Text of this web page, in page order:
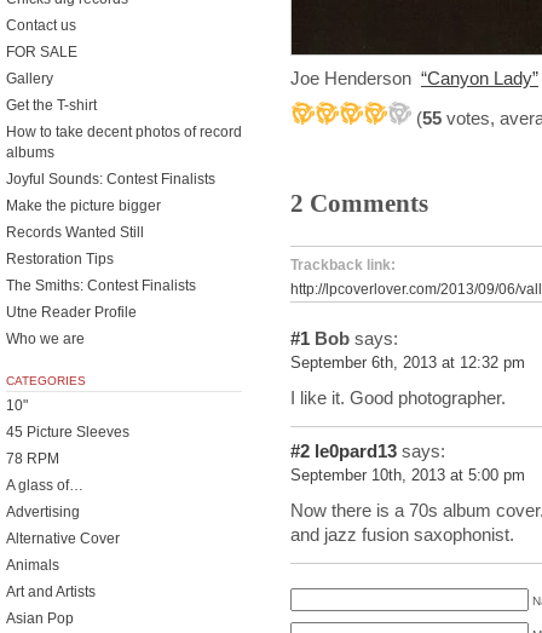
Joe Henderson “Canyon Lady”
(55 votes,
2 Comments
Trackback link:
http://lpcoverlover.com/2013/09/06/
#1 Bob says:
September 6th, 2013 at 12:32 pm
I like it. Good photographer.
#2 le0pard13 says:
September 10th, 2013 at 5:00 pm
Now there is a 70s album
and jazz fusion saxophonist.
Contact us
FOR SALE
Gallery
Get the T-shirt
How to take decent photos of record
albums
Joyful Sounds: Contest Finalists
Make the picture bigger
Records Wanted Still
Restoration Tips
The Smiths: Contest Finalists
Utne Reader Profile
Who we are
CATEGORIES
10"
45 Picture Sleeves
78 RPM
A glass of…
Advertising
Alternative Cover
Animals
Art and Artists
Asian Pop